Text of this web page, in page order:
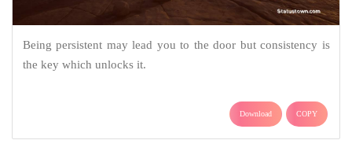
Being persistent may lead you to the door but consistency is
the key which unlocks it.
Download COPY